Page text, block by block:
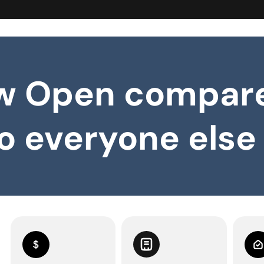
Open
everyone else